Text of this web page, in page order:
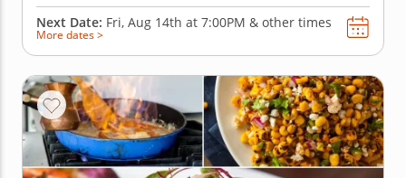
Next Date: Fri, Aug 14th at 7:00PM & other times
More dates >